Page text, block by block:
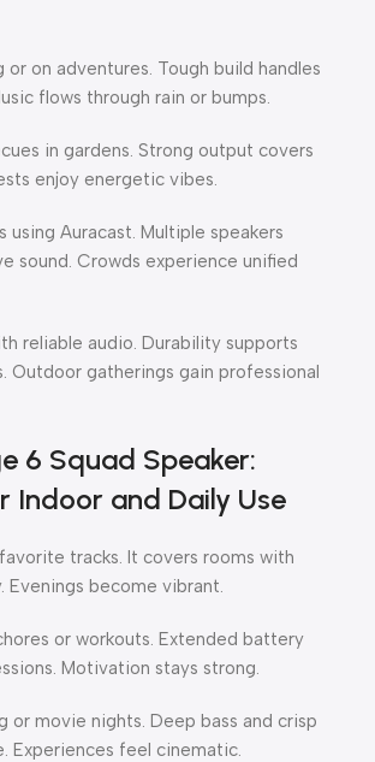
or on adventures. Tough build handles
flows through rain or bumps.
in gardens. Strong output covers
enjoy energetic vibes.
using Auracast. Multiple speakers
sound. Crowds experience unified
reliable audio. Durability supports
Outdoor gatherings gain professional
6 Squad Speaker:
Indoor and Daily Use
tracks. It covers rooms with
Evenings become vibrant.
or workouts. Extended battery
Motivation stays strong.
or movie nights. Deep bass and crisp
Experiences feel cinematic.